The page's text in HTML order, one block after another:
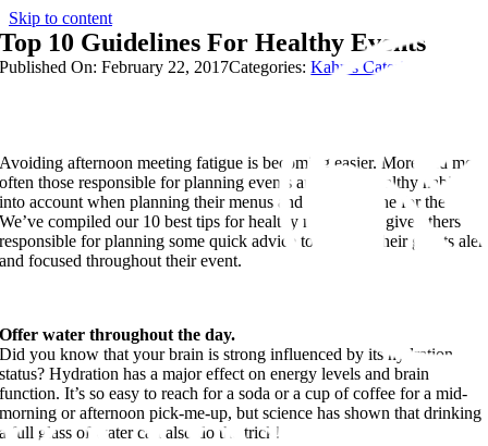
Skip to content
Top 10 Guidelines For Healthy Events
Published On: February 22, 2017Categories:Kahn's Catering
Avoiding afternoon meeting fatigue is becoming easier. More and more
often those responsible for planning events are taking healthy habits
into account when planning their menus and their timeline for the day.
We’ve compiled our 10 best tips for healthy meetings to give others
responsible for planning some quick advice to keeping their guests alert
and focused throughout their event.
Offer water throughout the day.
Did you know that your brain is strong influenced by its hydration
status? Hydration has a major effect on energy levels and brain
function. It’s so easy to reach for a soda or a cup of coffee for a mid-
morning or afternoon pick-me-up, but science has shown that drinking
a full glass of water can also do the trick!